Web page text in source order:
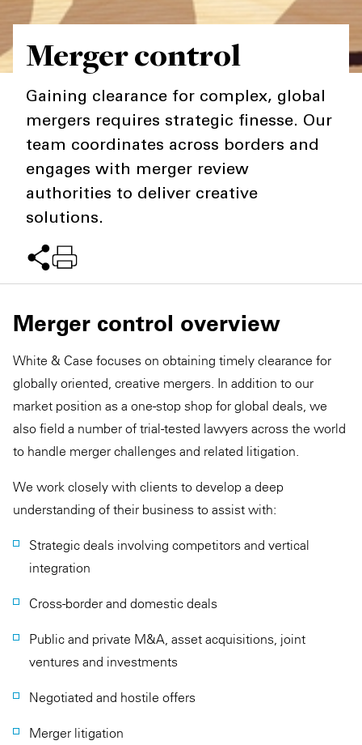
Merger control
Gaining clearance for complex, global
mergers requires strategic finesse. Our
team coordinates across borders and
engages with merger review
authorities to deliver creative
solutions.
Merger control overview
White & Case focuses on obtaining timely clearance for
globally oriented, creative mergers. In addition to our
market position as a one-stop shop for global deals, we
also field a number of trial-tested lawyers across the world
to handle merger challenges and related litigation.
We work closely with clients to develop a deep
understanding of their business to assist with:
Strategic deals involving competitors and vertical
integration
Cross-border and domestic deals
Public and private M&A, asset acquisitions, joint
ventures and investments
Negotiated and hostile offers
Merger litigation
Private Capital
Technology
Alerts
Case Studies
Events & Webinars
Insights
Resources & Tools
Story
Video
Annuals
Perspective: 2025
2025 Responsible Business Review